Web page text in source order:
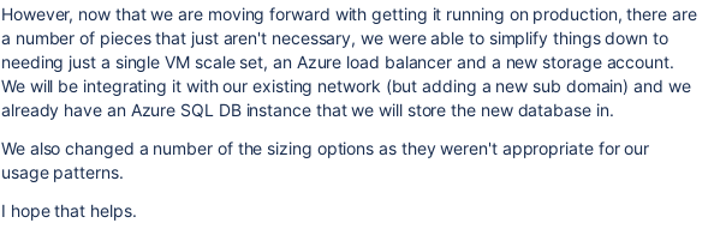
However, now that we are moving forward with getting it running on production, there are
a number of pieces that just aren't necessary, we were able to simplify things down to
needing just a single VM scale set, an Azure load balancer and a new storage account.
We will be integrating it with our existing network (but adding a new sub domain) and we
already have an Azure SQL DB instance that we will store the new database in.
We also changed a number of the sizing options as they weren't appropriate for our
usage patterns.
I hope that helps.